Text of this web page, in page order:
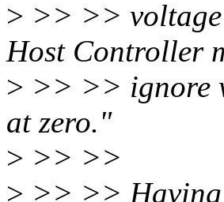
> >> >> voltage
Host Controller
> >> >> ignore
at zero."
> >> >>
> >> >> Having